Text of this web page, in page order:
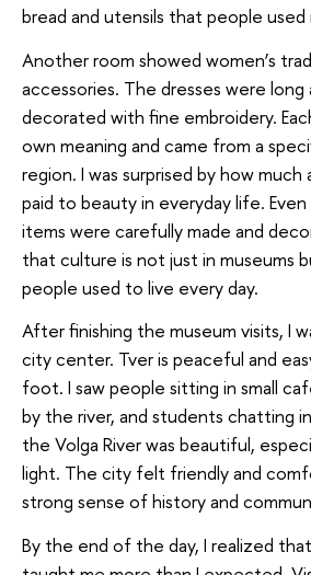
bread and utensils that people used
Another room showed women’s
accessories. The dresses were
decorated with fine embroidery.
own meaning and came from a
region. I was surprised by how
paid to beauty in everyday life. Even
items were carefully made and
that culture is not just in museums
people used to live every day.
After finishing the museum visits, I
city center. Tver is peaceful and
foot. I saw people sitting in small
by the river, and students chatting
the Volga River was beautiful,
light. The city felt friendly and
strong sense of history and
By the end of the day, I realized